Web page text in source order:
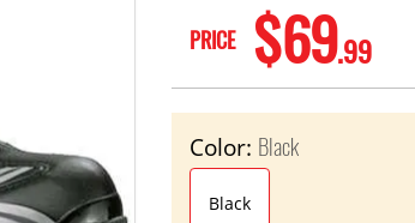
PRICE $69.99
Color: Black
Black